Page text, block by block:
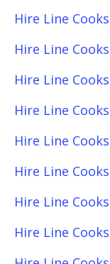
Hire Line
Hire Line
Hire Line
Hire Line
Hire Line
Hire Line
Hire Line
Hire Line